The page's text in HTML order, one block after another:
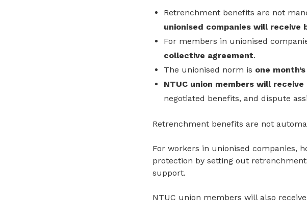
Retrenchment benefits are not
unionised companies will receive
For members in unionised
collective agreement.
The unionised norm is one
NTUC union members will
negotiated benefits, and dispute
Retrenchment benefits are not
For workers in unionised companies,
protection by setting out
support.
NTUC union members will also